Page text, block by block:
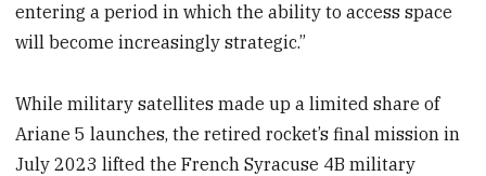
entering a period in which the ability to access space
will become increasingly strategic.”
While military satellites made up a limited share of
Ariane 5 launches, the retired rocket’s final mission in
July 2023 lifted the French Syracuse 4B military